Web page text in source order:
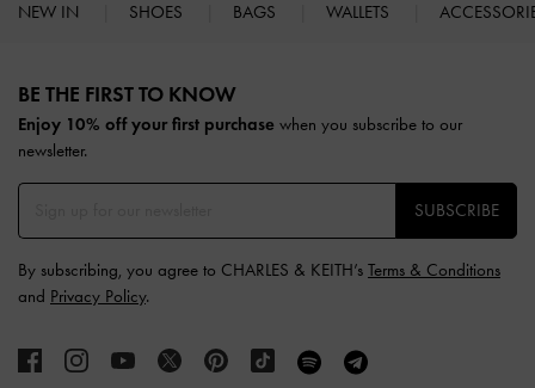
NEW IN SHOES BAGS WALLETS
BE THE FIRST TO KNOW​
Enjoy 10% off your first purchase when you subscribe to our
newsletter.
SUBSCRIBE
By subscribing, you agree to CHARLES & KEITH’s Terms & Conditions
and Privacy Policy.